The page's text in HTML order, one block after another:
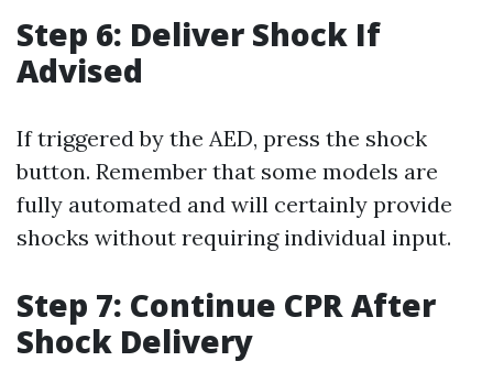
Step 6: Deliver Shock If
Advised
If triggered by the AED, press the shock
button. Remember that some models are
fully automated and will certainly provide
shocks without requiring individual input.
Step 7: Continue CPR After
Shock Delivery